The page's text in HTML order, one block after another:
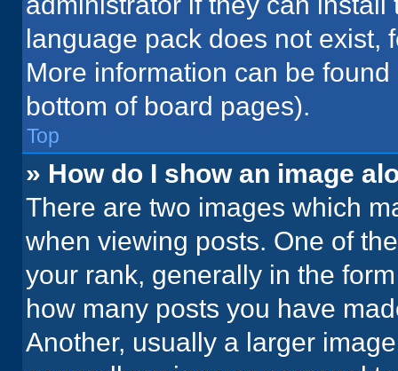
language pack does not exist,
More information can be
bottom of board pages).
Top
» How do I show an image
There are two images which
when viewing posts. One of
your rank, generally in the
how many posts you have
Another, usually a larger